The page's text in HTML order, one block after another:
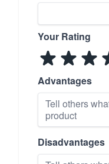
Your Rating
Advantages
Disadvantages